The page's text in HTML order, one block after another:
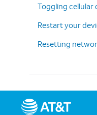
Toggling cellular
Restart your
Resetting